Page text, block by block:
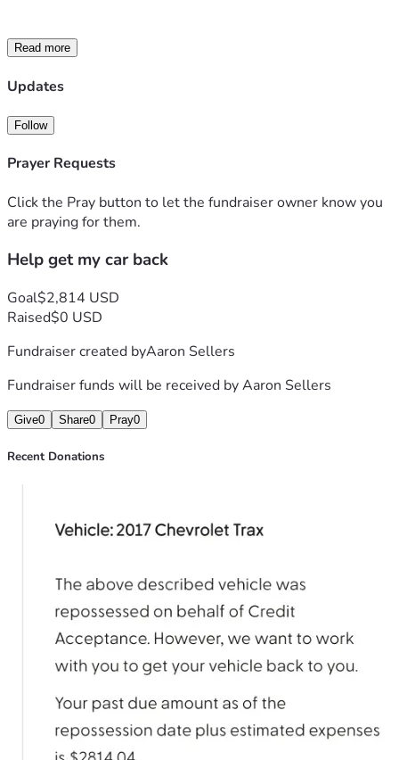
Read more
Updates
Follow
Prayer Requests
Click the Pray button to let the fundraiser owner know you
are praying for them.
Help get my car back
Goal$2,814 USD
Raised$0 USD
Fundraiser created byAaron Sellers
Fundraiser funds will be received byAaron Sellers
Give0 Share0 Pray0
Recent Donations